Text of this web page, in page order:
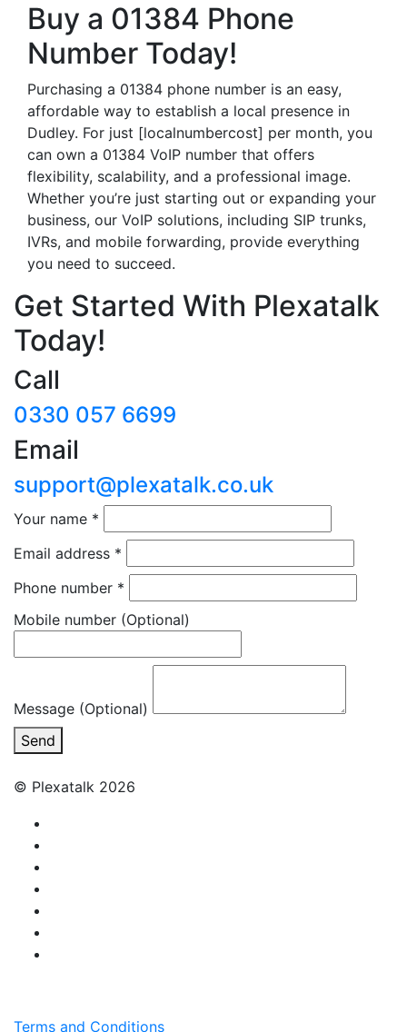
Buy a 01384 Phone
Number Today!
Purchasing a 01384 phone number is an easy,
affordable way to establish a local presence in
Dudley. For just [localnumbercost] per month, you
can own a 01384 VoIP number that offers
flexibility, scalability, and a professional image.
Whether you’re just starting out or expanding your
business, our VoIP solutions, including SIP trunks,
IVRs, and mobile forwarding, provide everything
you need to succeed.
Get Started With Plexatalk
Today!
Call
0330 057 6699
Email
support@plexatalk.co.uk
Your name *
Email address *
Phone number *
Mobile number (Optional)
Message (Optional)
Send
© Plexatalk 2026
Terms and Conditions